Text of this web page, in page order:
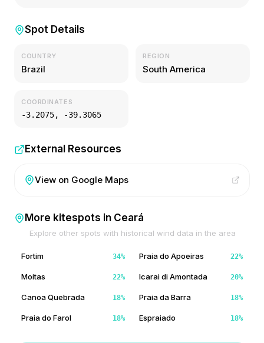
Spot Details
COUNTRY
Brazil
REGION
South America
COORDINATES
-3.2075, -39.3065
External Resources
View on Google Maps
More kitespots in Ceará
Explore other spots with historical wind data in the area
Fortim 34% Praia do Apoeiras 22%
Moitas 22% Icarai di Amontada 20%
Canoa Quebrada 18% Praia da Barra 18%
Praia do Farol 18% Espraiado 18%